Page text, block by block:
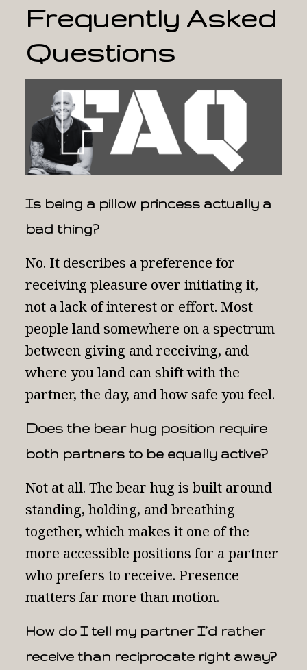
Frequently Asked
Questions
Is being a pillow princess actually a
bad thing?
No. It describes a preference for
receiving pleasure over initiating it,
not a lack of interest or effort. Most
people land somewhere on a spectrum
between giving and receiving, and
where you land can shift with the
partner, the day, and how safe you feel.
Does the bear hug position require
both partners to be equally active?
Not at all. The bear hug is built around
standing, holding, and breathing
together, which makes it one of the
more accessible positions for a partner
who prefers to receive. Presence
matters far more than motion.
How do I tell my partner I’d rather
receive than reciprocate right away?